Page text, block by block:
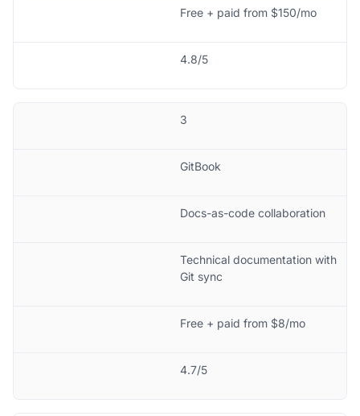
Free + paid from $150/mo
4.8/5
3
GitBook
Docs-as-code collaboration
Technical documentation with
Git sync
Free + paid from $8/mo
4.7/5